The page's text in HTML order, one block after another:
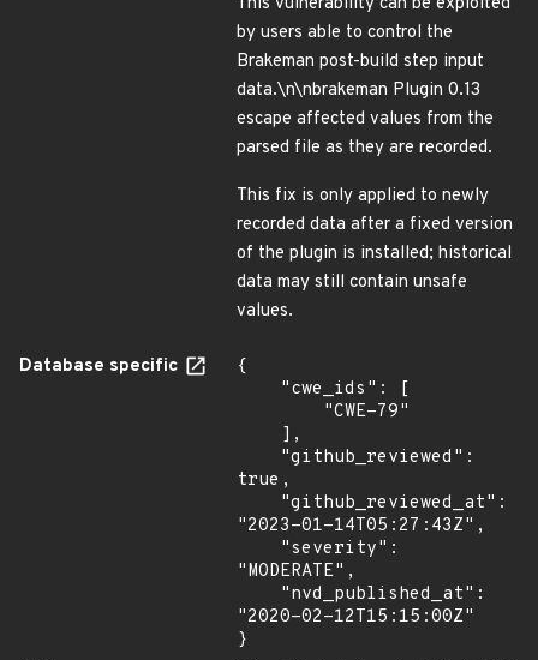
by users able to control the
Brakeman post-build step input
data.\n\nbrakeman Plugin 0.13
escape affected values from the
parsed file as they are recorded.
This fix is only applied to newly
recorded data after a fixed version
of the plugin is installed; historical
data may still contain unsafe
values.
Database specific
{
true,
"2023-01-14T05:27:43Z",
"MODERATE",
"2020-02-12T15:15:00Z"
}